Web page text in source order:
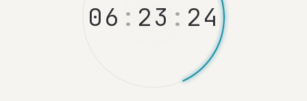
06 : 23 : 25